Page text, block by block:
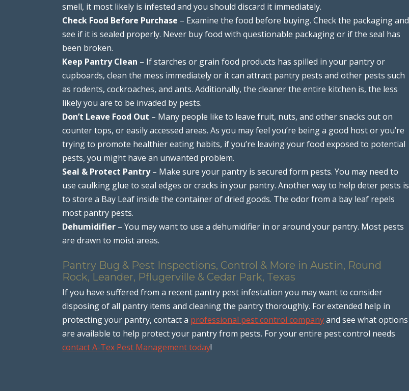
smell, it most likely is infested and you should discard it immediately.
Check Food Before Purchase – Examine the food before buying. Check the packaging and
see if it is sealed properly. Never buy food with questionable packaging or if the seal has
been broken.
Keep Pantry Clean – If starches or grain food products has spilled in your pantry or
cupboards, clean the mess immediately or it can attract pantry pests and other pests such
as rodents, cockroaches, and ants. Additionally, the cleaner the entire kitchen is, the less
likely you are to be invaded by pests.
Don’t Leave Food Out – Many people like to leave fruit, nuts, and other snacks out on
counter tops, or easily accessed areas. As you may feel you’re being a good host or you’re
trying to promote healthier eating habits, if you’re leaving your food exposed to potential
pests, you might have an unwanted problem.
Seal & Protect Pantry– Make sure your pantry is secured form pests. You may need to
use caulking glue to seal edges or cracks in your pantry. Another way to help deter pests is
to store a Bay Leaf inside the container of dried goods. The odor from a bay leaf repels
most pantry pests.
Dehumidifier – You may want to use a dehumidifier in or around your pantry. Most pests
are drawn to moist areas.
Pantry Bug & Pest Inspections, Control & More in Austin, Round
Rock, Leander, Pflugerville & Cedar Park, Texas
If you have suffered from a recent pantry pest infestation you may want to consider
disposing of all pantry items and cleaning the pantry thoroughly. For extended help in
protecting your pantry, contact a professional pest control companyand see what options
are available to help protect your pantry from pests. For your entire pest control needs
contact A-Tex Pest Management today!